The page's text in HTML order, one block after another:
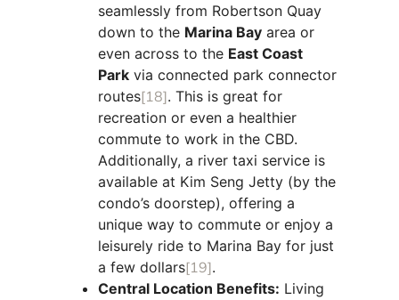
seamlessly from Robertson Quay
down to the Marina Bay area or
even across to the East Coast
Park via connected park connector
routes[18]. This is great for
recreation or even a healthier
commute to work in the CBD.
Additionally, a river taxi service is
available at Kim Seng Jetty (by the
condo’s doorstep), offering a
unique way to commute or enjoy a
leisurely ride to Marina Bay for just
a few dollars[19].
Central Location Benefits: Living